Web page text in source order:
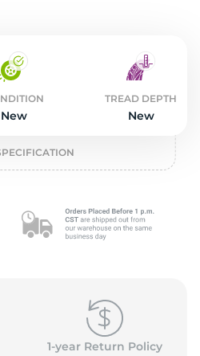
New
TREAD DEPTH
New
1-year Return Policy